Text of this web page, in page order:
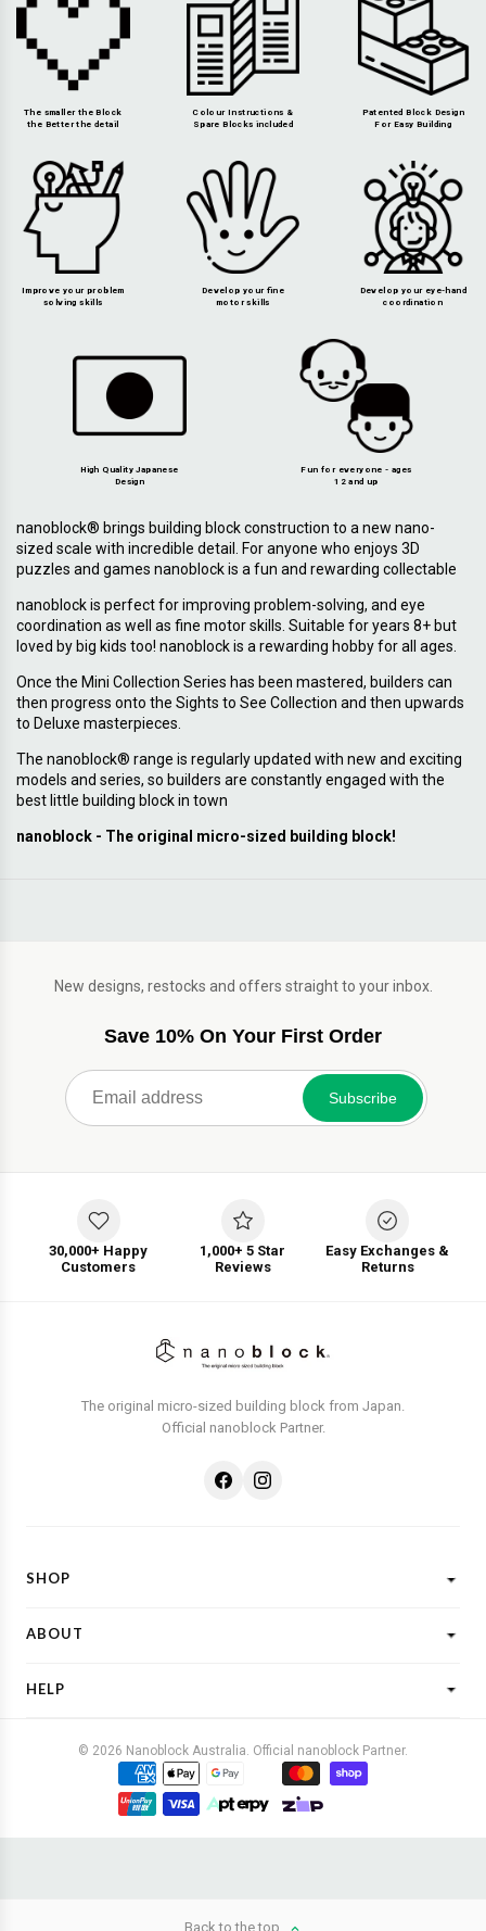
The smaller the Block
the Better the detail
Colour Instructions &
Spare Blocks included
Patented Block Design
For Easy Building
Improve your problem
solving skills
Develop your fine
motor skills
Develop your eye-hand
coordination
High Quality Japanese
Design
Fun for everyone - ages
12 and up
nanoblock® brings building block construction to a new nano-
sized scale with incredible detail. For anyone who enjoys 3D
puzzles and games nanoblock is a fun and rewarding collectable
nanoblock is perfect for improving problem-solving, and eye
coordination as well as fine motor skills. Suitable for years 8+ but
loved by big kids too! nanoblock is a rewarding hobby for all ages.
Once the Mini Collection Series has been mastered, builders can
then progress onto the Sights to See Collection and then upwards
to Deluxe masterpieces.
The nanoblock® range is regularly updated with new and exciting
models and series, so builders are constantly engaged with the
best little building block in town
nanoblock - The original micro-sized building block!
New designs, restocks and offers straight to your inbox.
Save 10% On Your First Order
Subscribe
30,000+ Happy
Customers
1,000+ 5 Star
Reviews
Easy Exchanges &
Returns
The original micro-sized building block from Japan.
Official nanoblock Partner.
SHOP
Gift Ideas
ABOUT
Contact Us
HELP
Returns & Refunds
Buy Now, Pay Later
© 2026 Nanoblock Australia. Official nanoblock Partner.
Back to the top